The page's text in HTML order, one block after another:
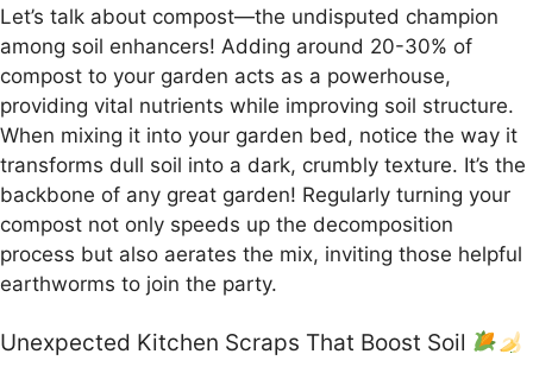
Let’s talk about compost—the undisputed champion
among soil enhancers! Adding around 20-30% of
compost to your garden acts as a powerhouse,
providing vital nutrients while improving soil structure.
When mixing it into your garden bed, notice the way it
transforms dull soil into a dark, crumbly texture. It’s the
backbone of any great garden! Regularly turning your
compost not only speeds up the decomposition
process but also aerates the mix, inviting those helpful
earthworms to join the party.
Unexpected Kitchen Scraps That Boost Soil